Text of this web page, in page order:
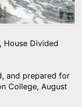
House Divided
and prepared for
College, August